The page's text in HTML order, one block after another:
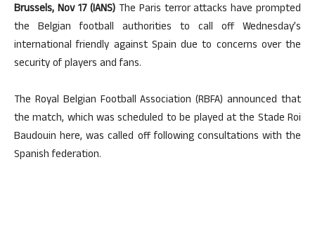
Brussels, Nov 17 (IANS) The Paris terror attacks have prompted
the Belgian football authorities to call off Wednesday’s
international friendly against Spain due to concerns over the
security of players and fans.
The Royal Belgian Football Association (RBFA) announced that
the match, which was scheduled to be played at the Stade Roi
Baudouin here, was called off following consultations with the
Spanish federation.